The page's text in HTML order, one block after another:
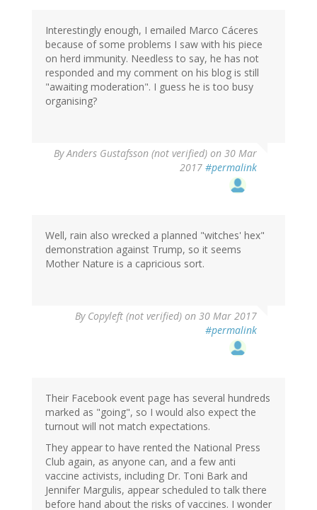
Interestingly enough, I emailed Marco Cáceres
because of some problems I saw with his piece
on herd immunity. Needless to say, he has not
responded and my comment on his blog is still
"awaiting moderation". I guess he is too busy
organising?
ByAnders Gustafsson (not verified) on 30 Mar
2017 #permalink
Well, rain also wrecked a planned "witches' hex"
demonstration against Trump, so it seems
Mother Nature is a capricious sort.
By Copyleft (not verified) on 30 Mar 2017
#permalink
Their Facebook event page has several hundreds
marked as "going", so I would also expect the
turnout will not match expectations.
They appear to have rented the National Press
Club again, as anyone can, and a few anti
vaccine activists, including Dr. Toni Bark and
Jennifer Margulis, appear scheduled to talk there
before hand about the risks of vaccines. I wonder